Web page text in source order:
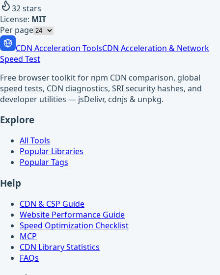
32stars
License: MIT
Per page
CDN Acceleration ToolsCDN Acceleration & Network
Speed Test
Free browser toolkit for npm CDN comparison, global
speed tests, CDN diagnostics, SRI security hashes, and
developer utilities — jsDelivr, cdnjs & unpkg.
Explore
All Tools
Popular Libraries
Popular Tags
Help
CDN & CSP Guide
Website Performance Guide
Speed Optimization Checklist
MCP
CDN Library Statistics
FAQs